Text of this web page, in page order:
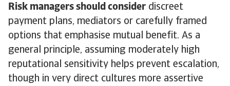
Risk managers should consider discreet
payment plans, mediators or carefully framed
options that emphasise mutual benefit. As a
general principle, assuming moderately high
reputational sensitivity helps prevent escalation,
though in very direct cultures more assertive